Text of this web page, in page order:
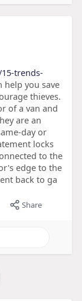
trends-
help you save
thieves.
of a van and
are an
day or
locks
to the
edge to the
back to ga
Share